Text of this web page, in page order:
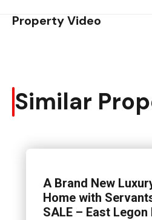
Property Video
Similar
A Brand New
Home with
SALE – East